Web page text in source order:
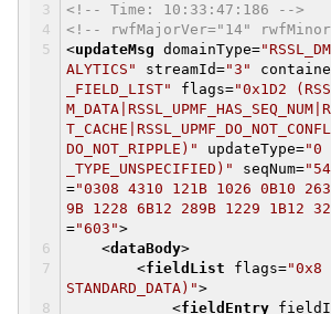
<!-- Time: 10:33:47:186 -->
<!-- rwfMajorVer="14"
<updateMsg domainType=
ALYTICS"
streamId="3"
_FIELD_LIST"
flags="0x1D2
DO_NOT_RIPPLE)"
updateType="0
_TYPE_UNSPECIFIED)"
seqNum=
="0308 4310 121B 1026 0B10
9B 1228 6B12 289B 1229 1B12
="603">
<dataBody>
<fieldList flags="0x8
STANDARD_DATA)">
<fieldEntry